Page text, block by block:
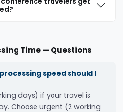
Time — Questions
speed should I
days) if your travel is
Choose urgent (2 working